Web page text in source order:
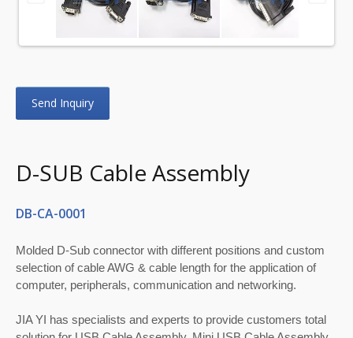
Send Inquiry
D-SUB Cable Assembly
DB-CA-0001
Molded D-Sub connector with different positions and custom
selection of cable AWG & cable length for the application of
computer, peripherals, communication and networking.
JIA YI has specialists and experts to provide customers total